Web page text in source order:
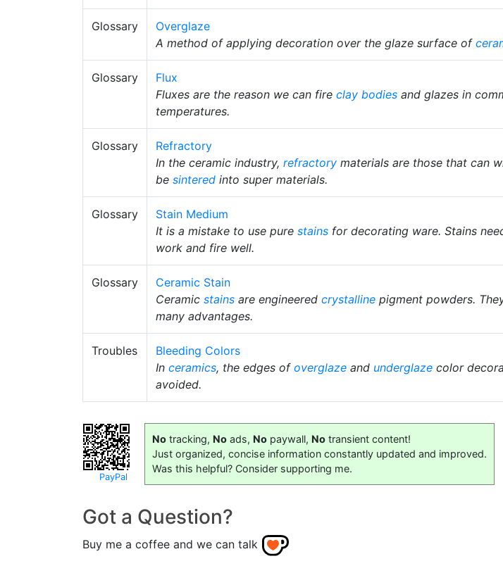
Glossary
Overglaze
A method of applying decoration over the glaze surface of
Glossary
Flux
Fluxes are the reason we can fire clay bodies and glazes in
temperatures.
Glossary
Refractory
In the ceramic industry, refractory materials are those that can
be sintered into super materials.
Glossary
Stain Medium
It is a mistake to use pure stains for decorating ware. Stains
work and fire well.
Glossary
Ceramic Stain
Ceramic stains are engineered crystalline pigment powders.
many advantages.
Troubles
Bleeding Colors
In ceramics, the edges of overglaze and underglaze color
avoided.
PayPal
No tracking, No ads, No paywall, No transient content!
Just organized, concise information constantly updated and improved.
Was this helpful? Consider supporting me.
Got a Question?
Buy me a coffee and we can talk